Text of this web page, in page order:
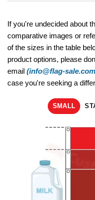
If you're undecided about
comparative images or
of the sizes in the table
product options, please
email (info@flag-
case you're seeking a
SMALL